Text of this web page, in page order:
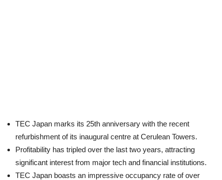
TEC Japan marks its 25th anniversary with the recent
refurbishment of its inaugural centre at Cerulean Towers.
Profitability has tripled over the last two years, attracting
significant interest from major tech and financial institutions.
TEC Japan boasts an impressive occupancy rate of over